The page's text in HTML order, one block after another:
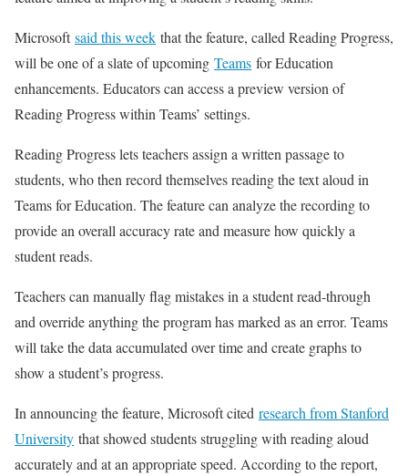
Microsoftsaid this week that the feature, called Reading Progress,
will be one of a slate of upcoming Teams for Education
enhancements. Educators can access a preview version of
Reading Progress within Teams’ settings.
Reading Progress lets teachers assign a written passage to
students, who then record themselves reading the text aloud in
Teams for Education. The feature can analyze the recording to
provide an overall accuracy rate and measure how quickly a
student reads.
Teachers can manually flag mistakes in a student read-through
and override anything the program has marked as an error. Teams
will take the data accumulated over time and create graphs to
show a student’s progress.
In announcing the feature, Microsoft cited research from Stanford
University that showed students struggling with reading aloud
accurately and at an appropriate speed. According to the report,